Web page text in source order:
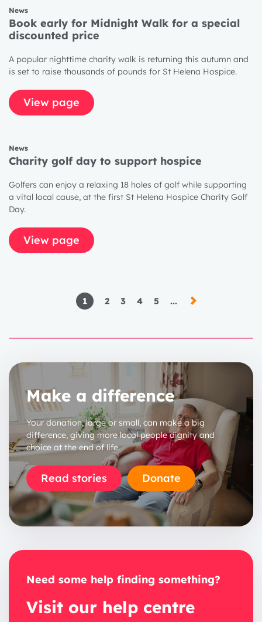
News
Book early for Midnight Walk for a special
discounted price
A popular nighttime charity walk is returning this autumn and
is set to raise thousands of pounds for St Helena Hospice.
View page
News
Charity golf day to support hospice
Golfers can enjoy a relaxing 18 holes of golf while supporting
a vital local cause, at the first St Helena Hospice Charity Golf
Day.
View page
1 2 3 4 5 ...
Make a difference
Your donation, large or small, can make a big
difference, giving more local people dignity and
choice at the end of life.
Read stories Donate
Need some help finding something?
Visit our help centre
2 years
3 years